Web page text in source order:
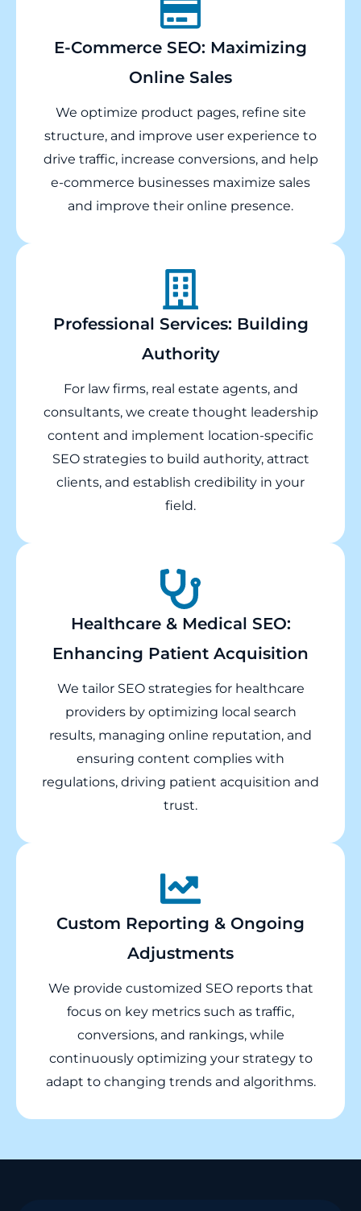
E-Commerce SEO: Maximizing
Online Sales
We optimize product pages, refine site
structure, and improve user experience to
drive traffic, increase conversions, and help
e-commerce businesses maximize sales
and improve their online presence.
Professional Services: Building
Authority
For law firms, real estate agents, and
consultants, we create thought leadership
content and implement location-specific
SEO strategies to build authority, attract
clients, and establish credibility in your
field.
Healthcare & Medical SEO:
Enhancing Patient Acquisition
We tailor SEO strategies for healthcare
providers by optimizing local search
results, managing online reputation, and
ensuring content complies with
regulations, driving patient acquisition and
trust.
Custom Reporting & Ongoing
Adjustments
We provide customized SEO reports that
focus on key metrics such as traffic,
conversions, and rankings, while
continuously optimizing your strategy to
adapt to changing trends and algorithms.